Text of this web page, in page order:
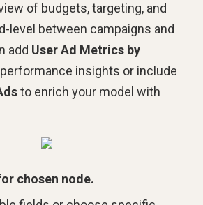
of budgets, targeting, and
level between campaigns and
add User Ad Metrics by
insights or include
to enrich your model with
chosen node.